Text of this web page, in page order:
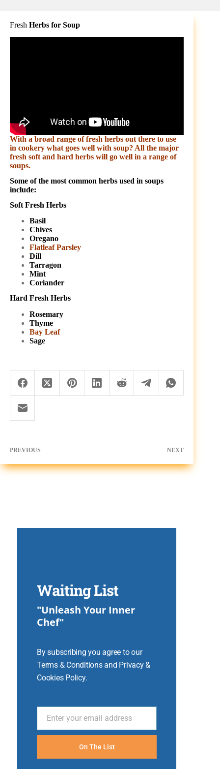
Fresh Herbs for Soup
With a broad range of fresh herbs out there to use
in cookery what goes well with soup? All the major
fresh soft and hard herbs will go well in a range of
soups.
Some of the most common herbs used in soups
include:
Soft Fresh Herbs
Basil
Chives
Oregano
Flatleaf Parsley
Dill
Tarragon
Mint
Coriander
Hard Fresh Herbs
Rosemary
Thyme
Bay Leaf
Sage
PREVIOUS NEXT
Waiting List
"Unleash Your Inner
Chef"
By subscribing you agree to our
Terms & Conditions and Privacy &
Cookies Policy.
EmailEnter your email address
On The List